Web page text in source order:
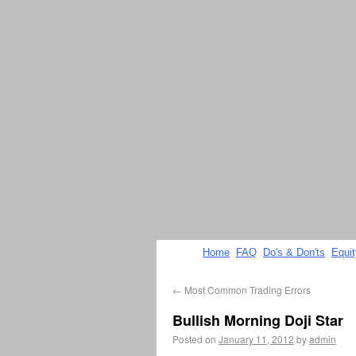
Home FAQ Do's & Don'ts
← Most Common Trading Errors
Bullish Morning Doji Star
Posted on January 11, 2012 byadmin